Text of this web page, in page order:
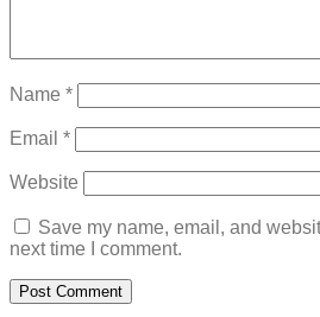
Name *
Email *
Website
Save my name, email, and
next time I comment.